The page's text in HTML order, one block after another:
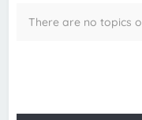
There are no topics